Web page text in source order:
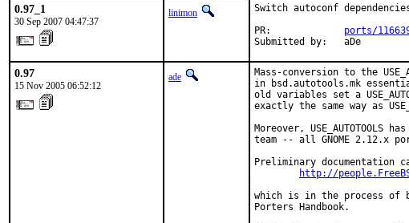
0.97_1
30 Sep 2007 04:47:37
linimon
Switch autoconf
PR: ports/
Submitted by:   aDe
0.97
15 Nov 2005 06:52:12
ade
Mass-conversion to the
in bsd.autotools.mk
old variables set a
exactly the same way as
Moreover, USE_AUTOTOOLS
team -- all GNOME 2.12.x
Preliminary documentation
http://
which is in the process of
Porters Handbook.